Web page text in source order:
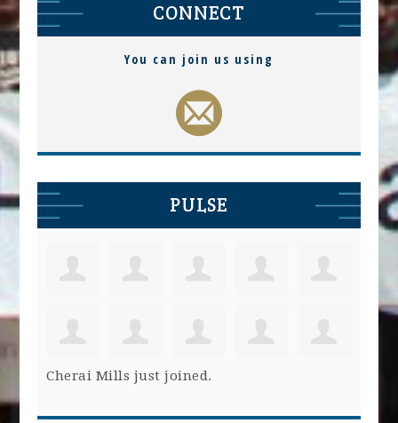
CONNECT
You can join us using
PULSE
Cherai Mills just joined.